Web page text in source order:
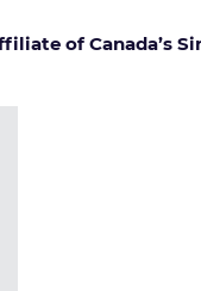
of Canada’s